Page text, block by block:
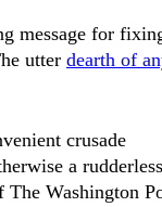
message for
utter dearth of
crusade
a rudderless
Washington